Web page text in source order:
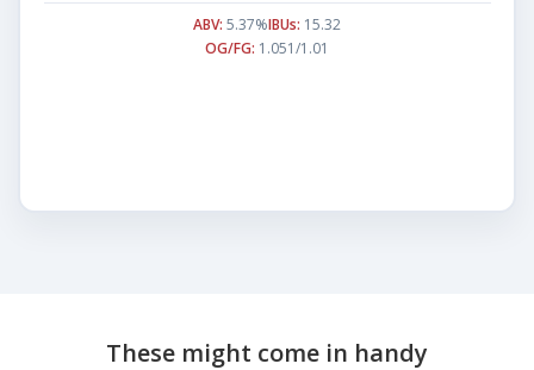
ABV: 5.37%IBUs: 15.32
OG/FG: 1.051/1.01
These might come in handy